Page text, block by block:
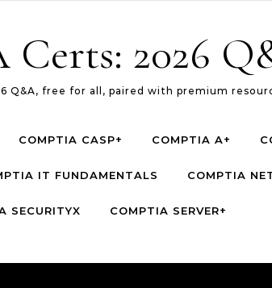
2026
Q&A, free for all, paired with premium
COMPTIA CASP+ COMPTIA A+
IT FUNDAMENTALS COMPTIA
SECURITYX COMPTIA SERVER+